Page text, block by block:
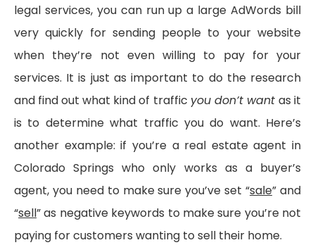
legal services, you can run up a large AdWords bill
very quickly for sending people to your website
when they’re not even willing to pay for your
services. It is just as important to do the research
and find out what kind of traffic you don’t want as it
is to determine what traffic you do want. Here’s
another example: if you’re a real estate agent in
Colorado Springs who only works as a buyer’s
agent, you need to make sure you’ve set “sale” and
“sell” as negative keywords to make sure you’re not
paying for customers wanting to sell their home.